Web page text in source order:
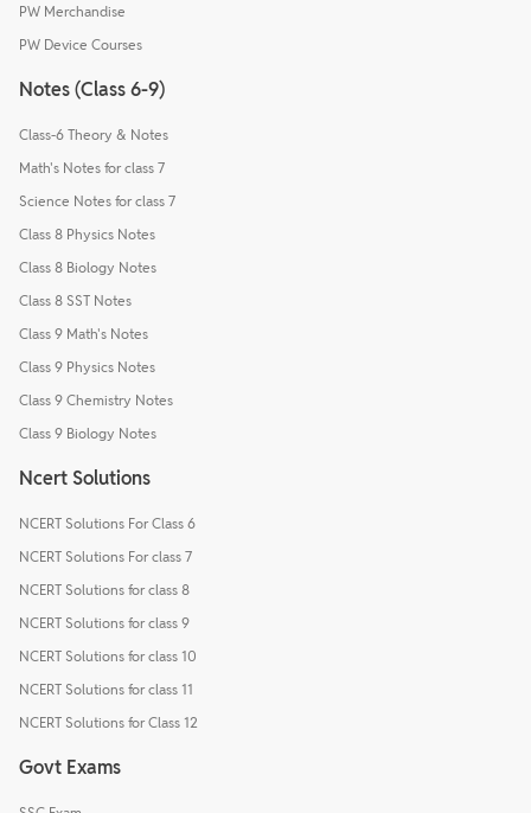
PW Merchandise
PW Device Courses
Notes (Class 6-9)
Class-6 Theory & Notes
Math's Notes for class 7
Science Notes for class 7
Class 8 Physics Notes
Class 8 Biology Notes
Class 8 SST Notes
Class 9 Math's Notes
Class 9 Physics Notes
Class 9 Chemistry Notes
Class 9 Biology Notes
Ncert Solutions
NCERT Solutions For Class 6
NCERT Solutions For class 7
NCERT Solutions for class 8
NCERT Solutions for class 9
NCERT Solutions for class 10
NCERT Solutions for class 11
NCERT Solutions for Class 12
Govt Exams